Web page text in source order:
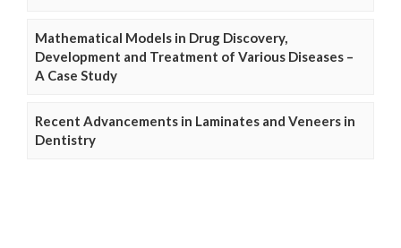
Mathematical Models in Drug Discovery,
Development and Treatment of Various Diseases –
A Case Study
Recent Advancements in Laminates and Veneers in
Dentistry